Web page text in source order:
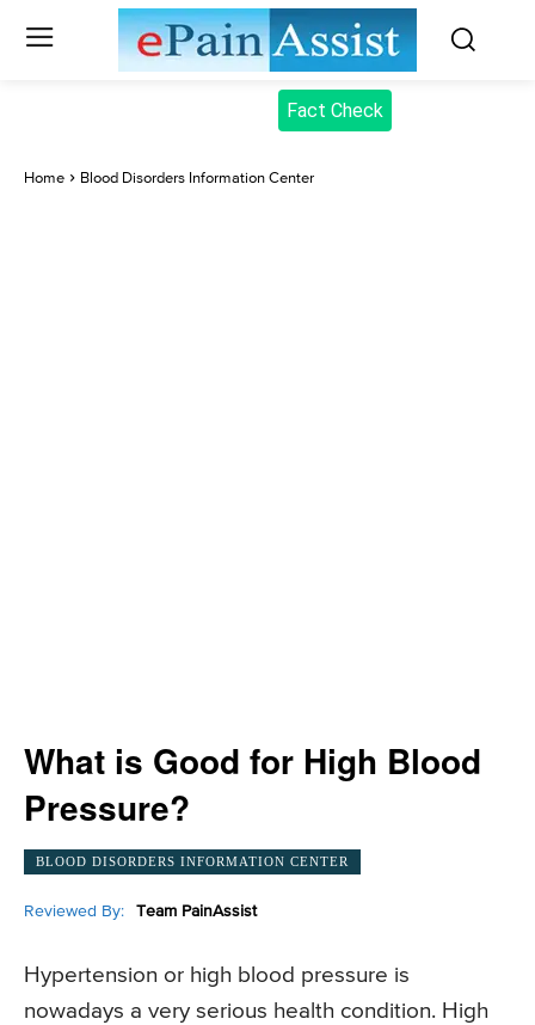
Fact Check
Home Blood Disorders Information Center
What is Good for High Blood
Pressure?
BLOOD DISORDERS INFORMATION CENTER
Reviewed By: Team PainAssist
Hypertension or high blood pressure is
nowadays a very serious health condition. High